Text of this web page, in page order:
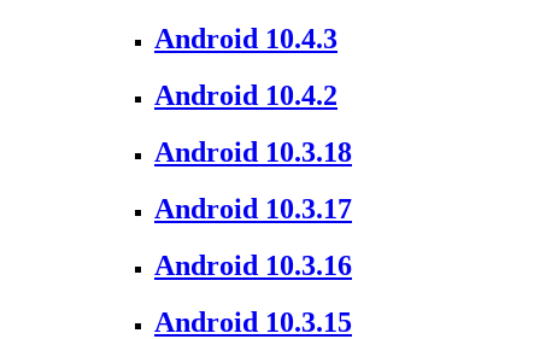
Android 10.4.3
Android 10.4.2
Android 10.3.18
Android 10.3.17
Android 10.3.16
Android 10.3.15